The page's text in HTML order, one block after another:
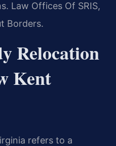
Law Offices Of SRIS,
Borders.
Relocation
Kent
refers to a